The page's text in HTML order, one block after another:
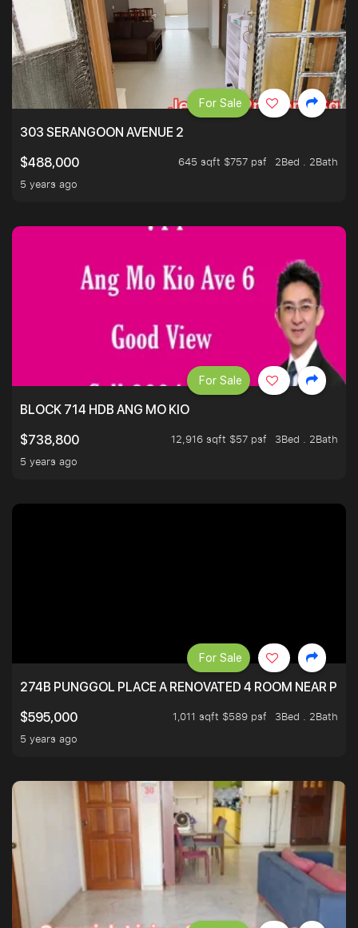
303 SERANGOON AVENUE 2
$488,000
645 sqft $757 psf
2Bed . 2Bath
5 years ago
For Sale
BLOCK 714 HDB ANG MO KIO
$738,800
12,916 sqft $57 psf
3Bed . 2Bath
5 years ago
For Sale
274B PUNGGOL PLACE A RENOVATED 4 ROOM NEAR
$595,000
1,011 sqft $589 psf
3Bed . 2Bath
5 years ago
For Sale